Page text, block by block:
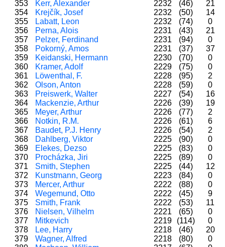
353
Kerr, Alexander 2232 (46)
21
354
Krejčík, Josef 2232 (50)
14
355
Labatt, Leon 2232 (74)
0
356
Perna, Alois 2231 (43)
21
357
Pelzer, Ferdinand 2231 (94)
0
358
Pokorný, Amos 2231 (37)
37
359
Keidanski, Hermann 2230 (70)
0
360
Kramer, Adolf 2229 (75)
0
361
Löwenthal, F. 2228 (95)
2
362
Olson, Anton 2228 (59)
0
363
Preiswerk, Walter 2227 (54)
16
364
Mackenzie, Arthur 2226 (39)
19
365
Meyer, Arthur 2226 (77)
2
366
Notkin, R.M. 2226 (61)
6
367
Baudet, P.J. Henry 2226 (54)
2
368
Dahlberg, Viktor 2225 (90)
0
369
Elekes, Dezso 2225 (83)
0
370
Procházka, Jiri 2225 (89)
0
371
Smith, Stephen 2225 (44)
12
372
Kunstmann, Georg 2223 (84)
0
373
Mercer, Arthur 2222 (88)
0
374
Wegemund, Otto 2222 (45)
9
375
Smith, Frank 2222 (53)
11
376
Nielsen, Vilhelm 2221 (65)
0
377
Mitkevich 2219 (114)
0
378
Lee, Harry 2218 (46)
20
379
Wagner, Alfred 2218 (80)
0